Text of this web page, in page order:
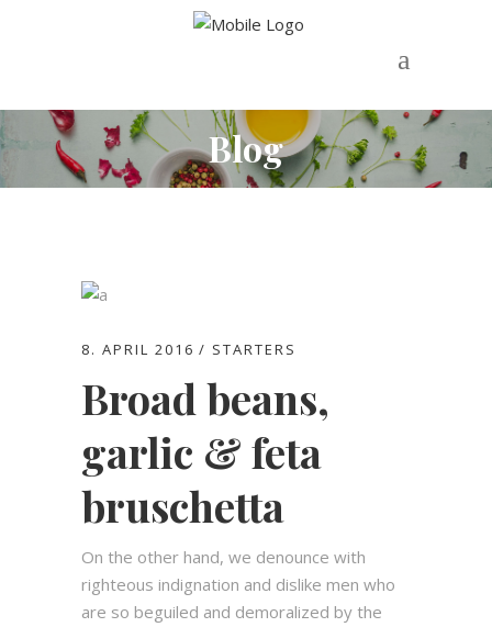
Blog
8. APRIL 2016 STARTERS
Broad beans,
garlic & feta
bruschetta
On the other hand, we denounce with
righteous indignation and dislike men who
are so beguiled and demoralized by the